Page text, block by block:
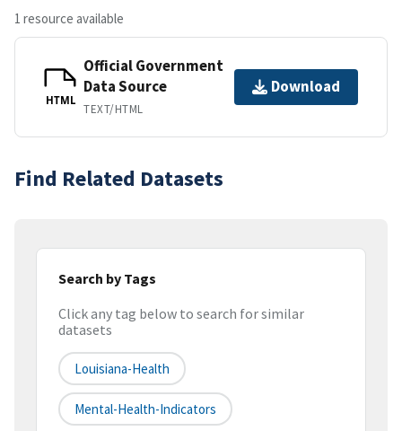
1 resource available
HTML
Official Government
Data Source
TEXT/HTML
Download
Find Related Datasets
Search by Tags
Click any tag below to search for similar
datasets
Louisiana-Health
Mental-Health-Indicators